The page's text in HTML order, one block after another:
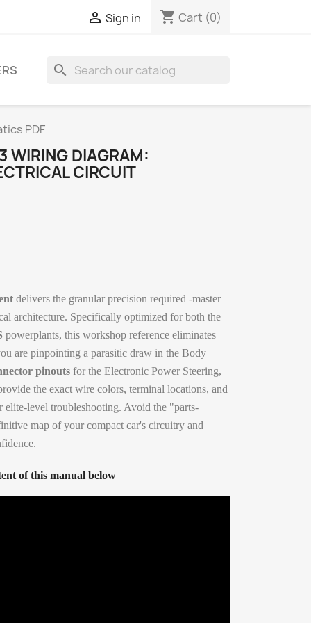
 Sign in shopping_cart Cart (0)
search
PDF
WIRING DIAGRAM:
CIRCUIT
delivers the granular precision required -master
architecture. Specifically optimized for both the
powerplants, this workshop reference eliminates
are pinpointing a parasitic draw in the Body
pinouts for the Electronic Power Steering,
the exact wire colors, terminal locations, and
elite-level troubleshooting. Avoid the "parts-
map of your compact car's circuitry and
of this manual below